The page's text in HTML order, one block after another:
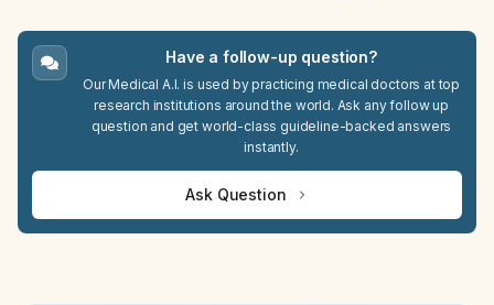
Have a follow-up question?
Our Medical A.I. is used by practicing medical doctors at top
research institutions around the world. Ask any follow up
question and get world-class guideline-backed answers
instantly.
Ask Question